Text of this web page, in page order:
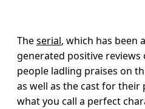
Theserial, which has been
generated positive reviews
people ladling praises on
as well as the cast for their
what you call a perfect